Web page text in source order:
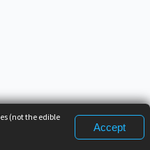
(not the edible
Accept